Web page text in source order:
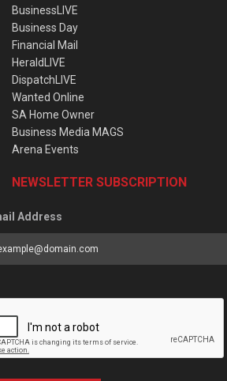
BusinessLIVE
Business Day
Financial Mail
HeraldLIVE
DispatchLIVE
Wanted Online
SA Home Owner
Business Media MAGS
Arena Events
NEWSLETTER SUBSCRIPTION
Address